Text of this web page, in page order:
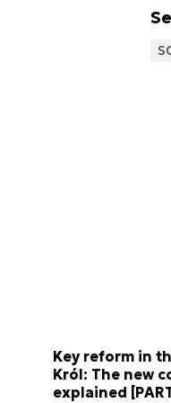
Key reform in
Król: The new
explained